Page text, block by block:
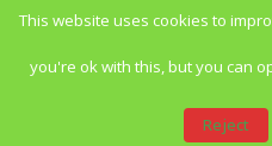
This website uses cookies to
you're ok with this, but you can
Reject